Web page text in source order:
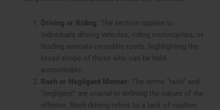
Driving or Riding
: The section applies to
individuals driving vehicles, riding motorcycles, or
leading animals on public roads, highlighting the
broad scope of those who can be held
accountable.
Rash or Negligent Manner : The terms “rash” and
“negligent” are crucial in defining the nature of the
offense. Rash driving refers to a lack of caution